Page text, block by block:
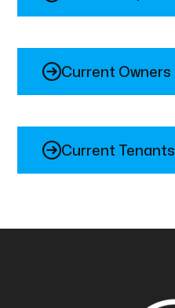
Current Owners
Current Tenants